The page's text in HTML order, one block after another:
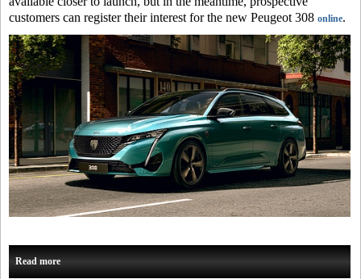
customers can register their interest for the new Peugeot 308 online.
Read more